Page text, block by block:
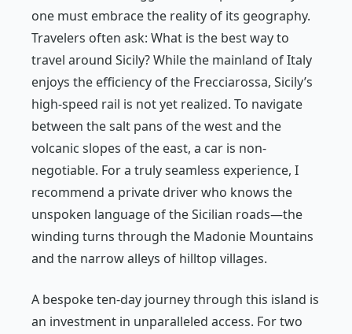
one must embrace the reality of its geography.
Travelers often ask: What is the best way to
travel around Sicily?While the mainland of Italy
enjoys the efficiency of the Frecciarossa, Sicily’s
high-speed rail is not yet realized. To navigate
between the salt pans of the west and the
volcanic slopes of the east, a car is non-
negotiable. For a truly seamless experience, I
recommend a private driver who knows the
unspoken language of the Sicilian roads—the
winding turns through the Madonie Mountains
and the narrow alleys of hilltop villages.
A bespoke ten-day journey through this island is
an investment in unparalleled access. For two